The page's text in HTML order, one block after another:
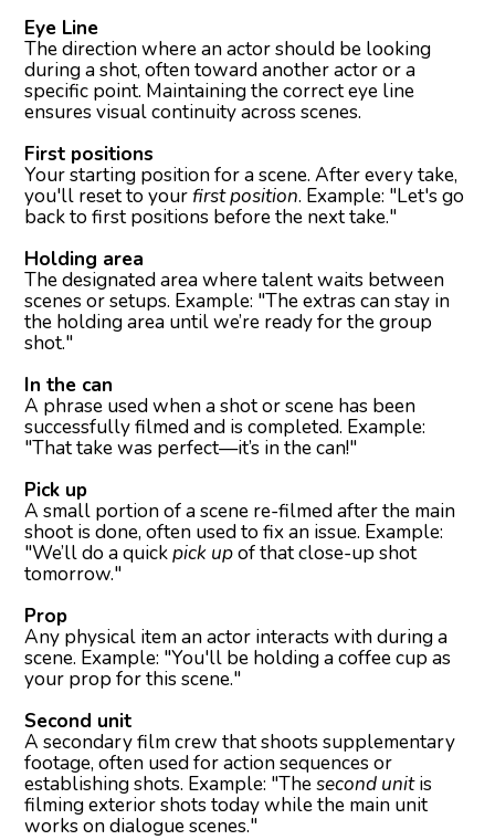
Eye Line
The direction where an actor should be looking
during a shot, often toward another actor or a
specific point. Maintaining the correct eye line
ensures visual continuity across scenes.
First positions
Your starting position for a scene. After every take,
you'll reset to yourfirst position. Example: "Let's go
back to first positions before the next take."
Holding area
The designated area where talent waits between
scenes or setups. Example: "The extras can stay in
the holding area until we’re ready for the group
shot."
In the can
A phrase used when a shot or scene has been
successfully filmed and is completed. Example:
"That take was perfect—it’s in the can!"
Pick up
A small portion of a scene re-filmed after the main
shoot is done, often used to fix an issue. Example:
"We’ll do a quickpick upof that close-up shot
tomorrow."
Prop
Any physical item an actor interacts with during a
scene. Example: "You'll be holding a coffee cup as
your prop for this scene."
Second unit
A secondary film crew that shoots supplementary
footage, often used for action sequences or
establishing shots. Example: "Thesecond unitis
filming exterior shots today while the main unit
works on dialogue scenes."